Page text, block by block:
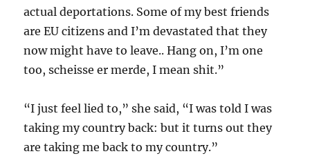
actual deportations. Some of my best friends
are EU citizens and I’m devastated that they
now might have to leave.. Hang on, I’m one
too, scheisse er merde, I mean shit.”
“I just feel lied to,” she said, “I was told I was
taking my country back: but it turns out they
are taking me back to my country.”